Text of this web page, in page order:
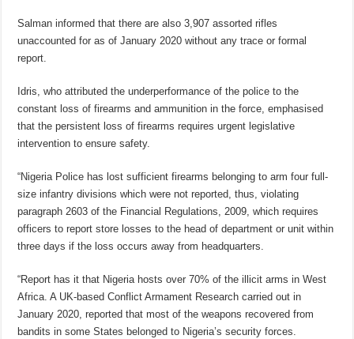
Salman informed that there are also 3,907 assorted rifles
unaccounted for as of January 2020 without any trace or formal
report.
Idris, who attributed the underperformance of the police to the
constant loss of firearms and ammunition in the force, emphasised
that the persistent loss of firearms requires urgent legislative
intervention to ensure safety.
“Nigeria Police has lost sufficient firearms belonging to arm four full-
size infantry divisions which were not reported, thus, violating
paragraph 2603 of the Financial Regulations, 2009, which requires
officers to report store losses to the head of department or unit within
three days if the loss occurs away from headquarters.
“Report has it that Nigeria hosts over 70% of the illicit arms in West
Africa. A UK-based Conflict Armament Research carried out in
January 2020, reported that most of the weapons recovered from
bandits in some States belonged to Nigeria’s security forces.